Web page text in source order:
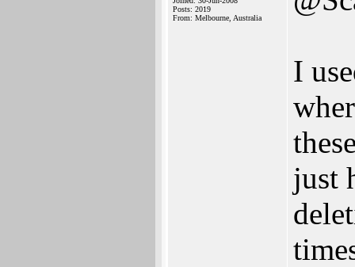
Posts: 2019
From: Melbourne, Australia
I
just